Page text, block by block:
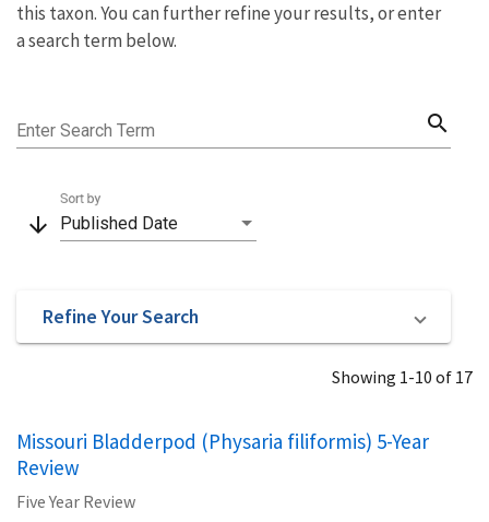
this taxon. You can further refine your results, or enter
a search term below.
Enter Search Term search
arrow_downward Published Date
Sort by
Refine Your Search
Showing 1-10 of 17
Missouri Bladderpod (Physaria filiformis) 5-Year
Review
Five Year Review